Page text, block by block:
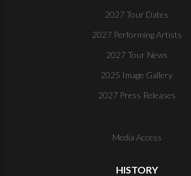
2027 Tour Dates
2027 Performing Artists
2027 Tour News
2025 Image Gallery
2027 Press Releases
Media Access
HISTORY